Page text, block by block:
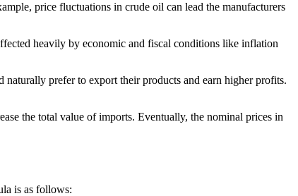
price fluctuations in crude oil can lead the manufacturers
heavily by economic and fiscal conditions like inflation
prefer to export their products and earn higher profits.
the total value of imports. Eventually, the nominal prices in
is as follows: